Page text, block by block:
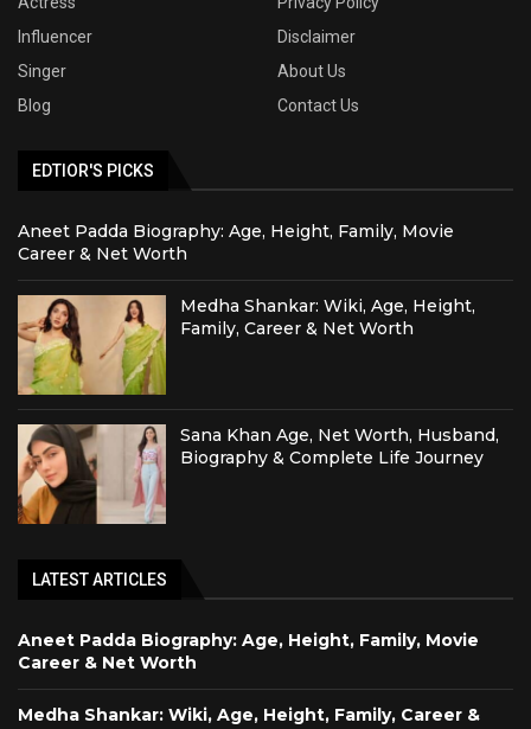
Influencer
Disclaimer
Singer
About Us
Blog
Contact Us
EDTIOR'S PICKS
Aneet Padda Biography: Age, Height, Family, Movie
Career & Net Worth
Medha Shankar: Wiki, Age, Height,
Family, Career & Net Worth
Sana Khan Age, Net Worth, Husband,
Biography & Complete Life Journey
LATEST ARTICLES
Aneet Padda Biography: Age, Height, Family, Movie
Career & Net Worth
Medha Shankar: Wiki, Age, Height, Family, Career &